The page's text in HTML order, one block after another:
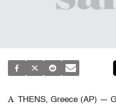
A THENS, Greece (AP) —